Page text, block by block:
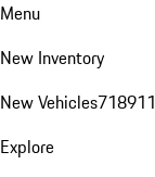
Menu
New Inventory
New Vehicles718911
Explore